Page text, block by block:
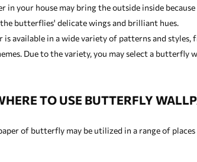
in your house may bring the outside inside
butterflies' delicate wings and brilliant hues.
is available in a wide variety of patterns and
Due to the variety, you may select a butterfly
TO USE BUTTERFLY
of butterfly may be utilized in a range of